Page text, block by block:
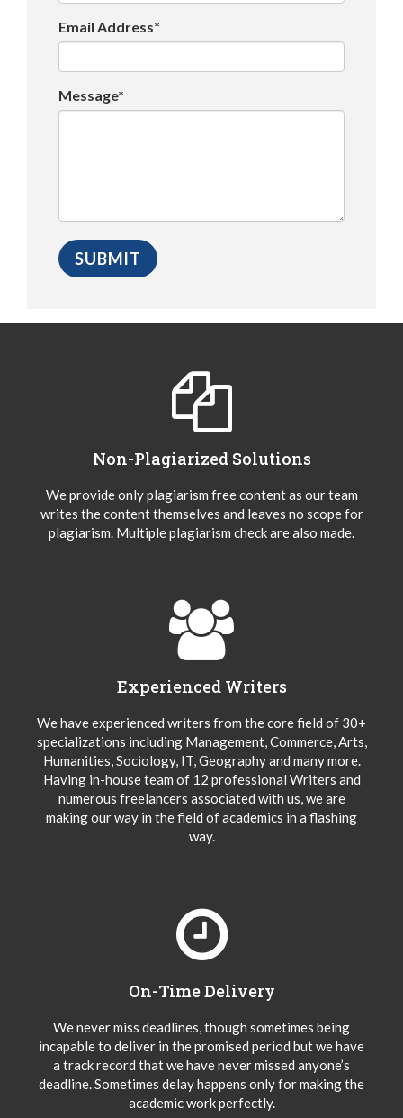
Email Address*
Message*
Non-Plagiarized Solutions
We provide only plagiarism free content as our team
writes the content themselves and leaves no scope for
plagiarism. Multiple plagiarism check are also made.
Experienced Writers
We have experienced writers from the core field of 30+
specializations including Management, Commerce, Arts,
Humanities, Sociology, IT, Geography and many more.
Having in-house team of 12 professional Writers and
numerous freelancers associated with us, we are
making our way in the field of academics in a flashing
way.
On-Time Delivery
We never miss deadlines, though sometimes being
incapable to deliver in the promised period but we have
a track record that we have never missed anyone’s
deadline. Sometimes delay happens only for making the
academic work perfectly.